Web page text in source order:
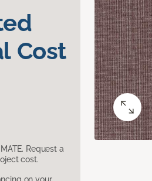
Cost
Request a
cost.
on your